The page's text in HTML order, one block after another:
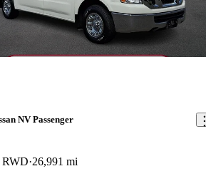
NV Passenger
26,991 mi